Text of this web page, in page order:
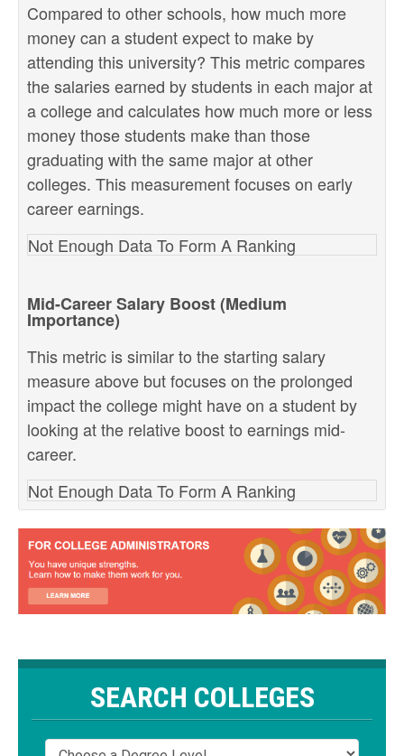
Compared to other schools, how much more
money can a student expect to make by
attending this university? This metric compares
the salaries earned by students in each major at
a college and calculates how much more or less
money those students make than those
graduating with the same major at other
colleges. This measurement focuses on early
career earnings.
Not Enough Data To Form A Ranking
Mid-Career Salary Boost (Medium
Importance)
This metric is similar to the starting salary
measure above but focuses on the prolonged
impact the college might have on a student by
looking at the relative boost to earnings mid-
career.
Not Enough Data To Form A Ranking
SEARCH COLLEGES